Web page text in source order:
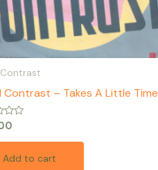
Contrast – Takes A Little Time
Add to cart